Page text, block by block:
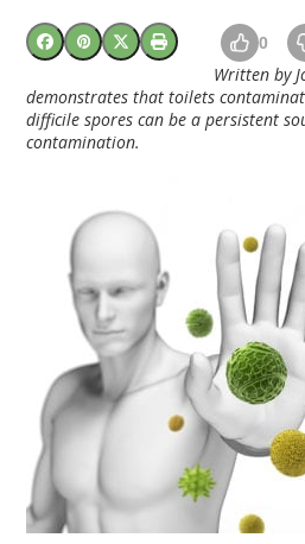
0
Written by
demonstrates that toilets
difficile spores can be a persistent
contamination.